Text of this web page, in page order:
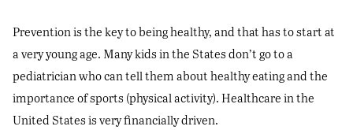
Prevention is the key to being healthy, and that has to start at
a very young age. Many kids in the States don’t go to a
pediatrician who can tell them about healthy eating and the
importance of sports (physical activity). Healthcare in the
United States is very financially driven.